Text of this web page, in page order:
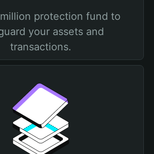
protection fund to
your assets and
transactions.